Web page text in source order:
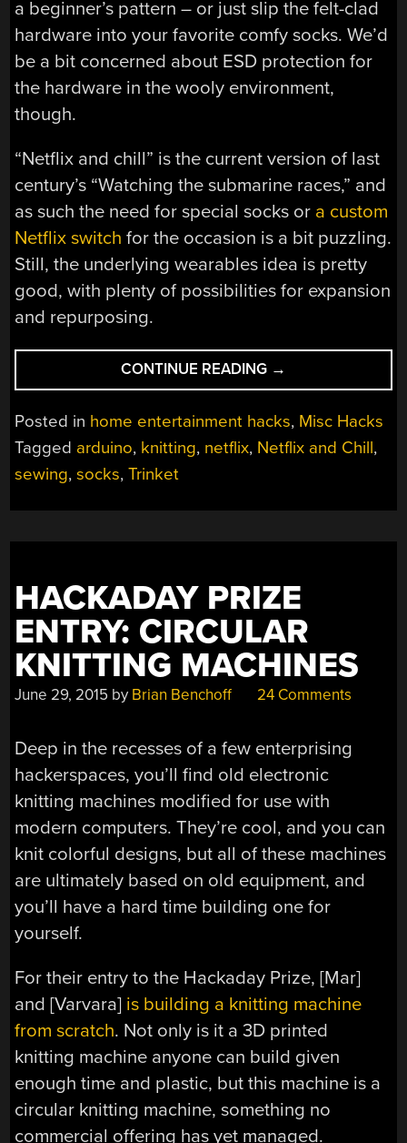
a beginner’s pattern – or just slip the felt-clad
hardware into your favorite comfy socks. We’d
be a bit concerned about ESD protection for
the hardware in the wooly environment,
though.
“Netflix and chill” is the current version of last
century’s “Watching the submarine races,” and
as such the need for special socks or a custom
Netflix switch for the occasion is a bit puzzling.
Still, the underlying wearables idea is pretty
good, with plenty of possibilities for expansion
and repurposing.
CONTINUE READING “NETFLIX
AND
CHILL
AND
→
Posted in home entertainment hacks, Misc Hacks
Tagged arduino, knitting, netflix, Netflix and Chill,
sewing,socks,Trinket
HACKADAY PRIZE
ENTRY: CIRCULAR
KNITTING MACHINES
June 29, 2015 by Brian Benchoff 24 Comments
Deep in the recesses of a few enterprising
hackerspaces, you’ll find old electronic
knitting machines modified for use with
modern computers. They’re cool, and you can
knit colorful designs, but all of these machines
are ultimately based on old equipment, and
you’ll have a hard time building one for
yourself.
For their entry to the Hackaday Prize, [Mar]
and [Varvara] is building a knitting machine
from scratch. Not only is it a 3D printed
knitting machine anyone can build given
enough time and plastic, but this machine is a
circular knitting machine, something no
commercial offering has yet managed.